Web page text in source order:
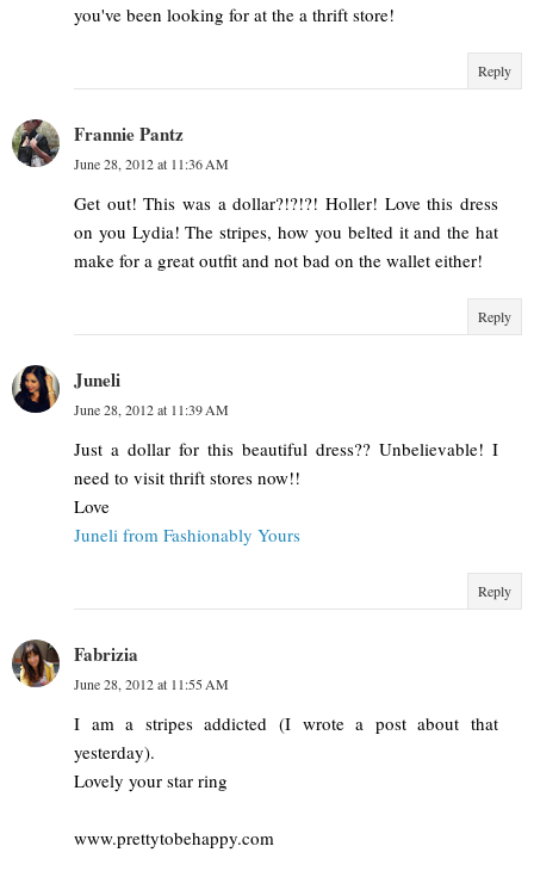
you've been looking for at the a thrift store!
Reply
Frannie Pantz
June 28, 2012 at 11:36 AM
Get out! This was a dollar?!?!?! Holler! Love this dress
on you Lydia! The stripes, how you belted it and the hat
make for a great outfit and not bad on the wallet either!
Reply
Juneli
June 28, 2012 at 11:39 AM
Just a dollar for this beautiful dress?? Unbelievable! I
need to visit thrift stores now!!
Love
Juneli from Fashionably Yours
Reply
Fabrizia
June 28, 2012 at 11:55 AM
I am a stripes addicted (I wrote a post about that
yesterday).
Lovely your star ring
www.prettytobehappy.com